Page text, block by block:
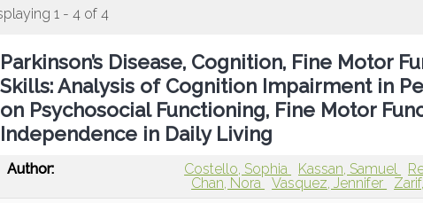
1 - 4 of 4
Parkinson’s Disease, Cognition, Fine Motor
Skills: Analysis of Cognition Impairment in
on Psychosocial Functioning, Fine Motor
Independence in Daily Living
Author: Costello, Sophia Kassan, Samuel
Chan, Nora
Vasquez, Jennifer